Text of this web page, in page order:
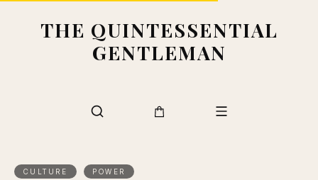
THE QUINTESSENTIAL
GENTLEMAN
CULTURE POWER